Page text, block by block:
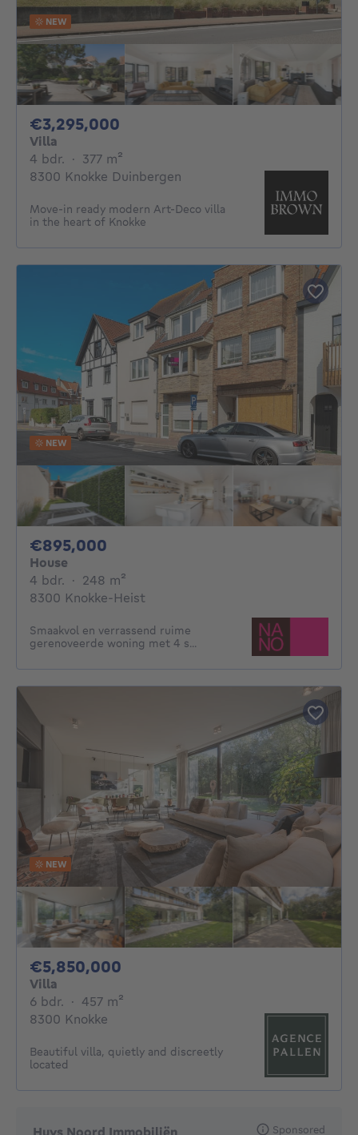
NEW
€3,295,000
Villa
4 bdr. 4 bedrooms
· 377 m²
8300 Knokke Duinbergen
Move-in ready modern Art-Deco villa
in the heart of Knokke
NEW
€895,000
House
4 bdr. 4 bedrooms
· 248 m²
8300 Knokke-Heist
Smaakvol en verrassend ruime
gerenoveerde woning met 4 s...
NEW
€5,850,000
Villa
6 bdr. 6 bedrooms
· 457 m²
8300 Knokke
Beautiful villa, quietly and discreetly
located
Sponsored